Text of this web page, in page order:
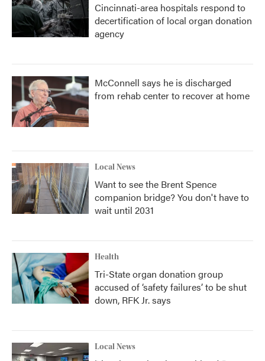
Cincinnati-area hospitals respond to
decertification of local organ donation
agency
McConnell says he is discharged
from rehab center to recover at home
Local News
Want to see the Brent Spence
companion bridge? You don't have to
wait until 2031
Health
Tri-State organ donation group
accused of ‘safety failures’ to be shut
down, RFK Jr. says
Local News